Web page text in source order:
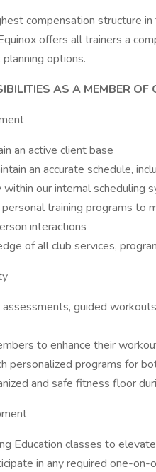
compensation structure
offers all trainers a
options.
AS A MEMBER OF
an active client base
an accurate schedule,
our internal scheduling
training programs to
interactions
of all club services,
guided
to enhance their
personalized programs for
and safe fitness floor
Education classes to
in any required one-